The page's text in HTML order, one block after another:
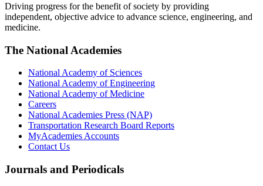
Driving progress for the benefit of society by providing
independent, objective advice to advance science, engineering, and
medicine.
The National Academies
National Academy of Sciences
National Academy of Engineering
National Academy of Medicine
Careers
National Academies Press (NAP)
Transportation Research Board Reports
MyAcademies Accounts
Contact Us
Journals and Periodicals